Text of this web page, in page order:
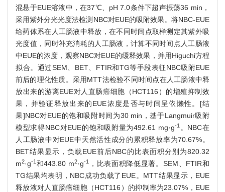
混悬于EUE溶液中，在37℃、pH 7.0条件下超声振荡36 min，
采用紫外分光光度法检测NBC对EUE的吸附效果。将NBC-EUE
给药体系在人工肠液中释放，在不同时间点取样测定其紫外吸
光度值，同时补充消耗的人工肠液，计算不同时间点人工肠液
中EUE的浓度，观察NBC对EUE的缓释效果，并用Higuchi方程
拟合。通过SEM、BET、FTIR和TG等手段表征NBC吸附EUE
前后的理化性质。采用MTT法检验不同时间点在人工肠液中释
放出来的游离EUE对人直肠癌细胞（HCT116）的增殖抑制效
果，并验证释放出来的EUE浓度是否与时间呈依懒性。[结
果]NBC对EUE的饱和吸附时间为30 min，基于Langmuir吸附
模型求得NBC对EUE的饱和吸附量为492.61 mg·g-1。NBC在
人工肠液中对EUE中天然活性成分的累积释放率为70.67%。
BET结果显示，负载EUE前后NBC的比表面积分别为820.32
m2·g-1 和443.80 m2·g-1
，比表面积降低显著。SEM、FTIR和
TG结果均表明，NBC成功负载了EUE。MTT结果显示，EUE
释放液对人直肠癌细胞（HCT116）的抑制率为23.07%，EUE